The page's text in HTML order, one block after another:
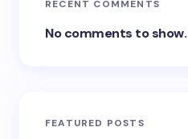
RECENT COMMENTS
No comments to show.
FEATURED POSTS